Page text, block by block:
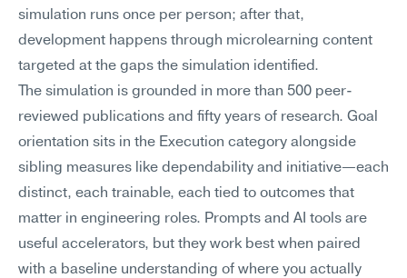
simulation runs once per person; after that,
development happens through microlearning content
targeted at the gaps the simulation identified.
The simulation is grounded in more than 500 peer-
reviewed publications and fifty years of research. Goal
orientation sits in the Execution category alongside
sibling measures like dependability and initiative—each
distinct, each trainable, each tied to outcomes that
matter in engineering roles. Prompts and AI tools are
useful accelerators, but they work best when paired
with a baseline understanding of where you actually